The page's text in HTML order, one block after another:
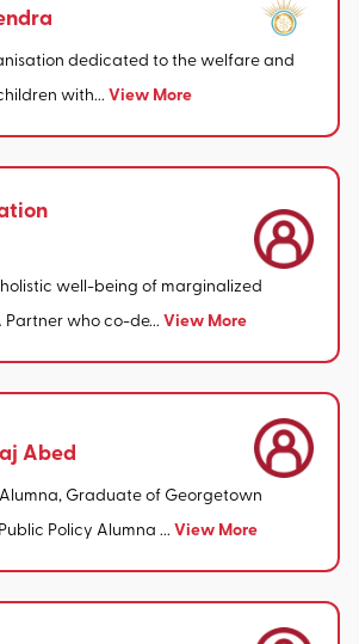
dedicated to the welfare and
with... View More
well-being of marginalized
Partner who co-de... View More
Abed
Graduate of Georgetown
Policy Alumna ... View More